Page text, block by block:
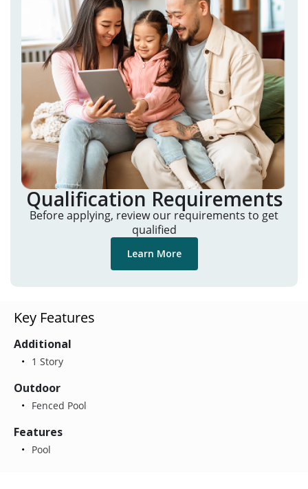
Qualification Requirements
Before applying, review our requirements to get
qualified
Learn More
Key Features
Additional
1 Story
Outdoor
Fenced Pool
Features
Pool